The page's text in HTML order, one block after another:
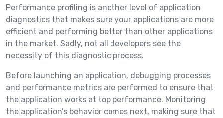
Performance profiling is another level of application
diagnostics that makes sure your applications are more
efficient and performing better than other applications
in the market. Sadly, not all developers see the
necessity of this diagnostic process.
Before launching an application, debugging processes
and performance metrics are performed to ensure that
the application works at top performance. Monitoring
the application’s behavior comes next, making sure that